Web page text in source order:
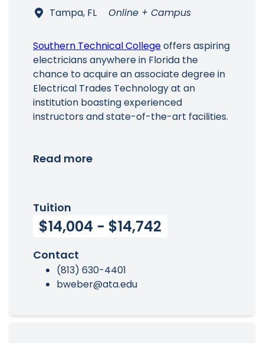
Tampa, FL Online + Campus
Southern Technical Collegeoffers aspiring
electricians anywhere in Florida the
chance to acquire an associate degree in
Electrical Trades Technology at an
institution boasting experienced
instructors and state-of-the-art facilities.
Read more
Tuition
$14,004 - $14,742
Contact
(813) 630-4401
bweber@ata.edu